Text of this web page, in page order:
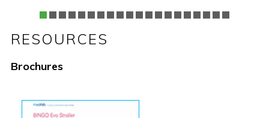
RESOURCES
Brochures